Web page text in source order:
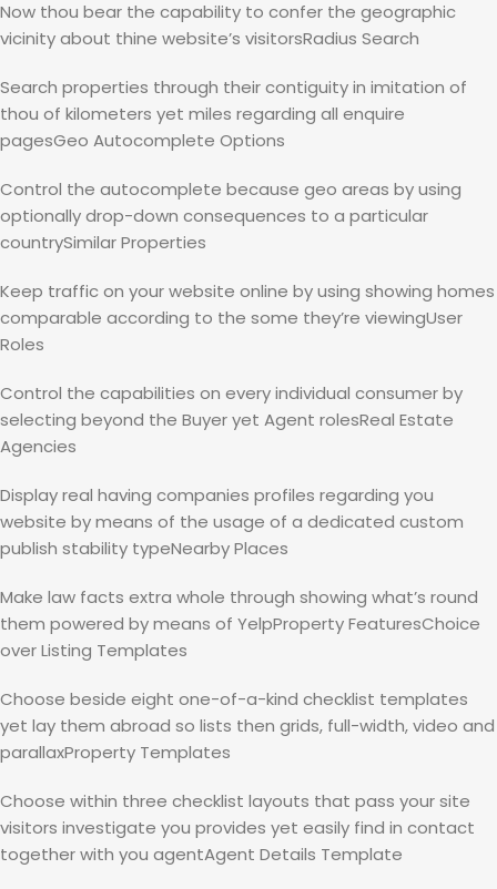
Now thou bear the capability to confer the geographic
vicinity about thine website’s visitorsRadius Search
Search properties through their contiguity in imitation of
thou of kilometers yet miles regarding all enquire
pagesGeo Autocomplete Options
Control the autocomplete because geo areas by using
optionally drop-down consequences to a particular
countrySimilar Properties
Keep traffic on your website online by using showing homes
comparable according to the some they’re viewingUser
Roles
Control the capabilities on every individual consumer by
selecting beyond the Buyer yet Agent rolesReal Estate
Agencies
Display real having companies profiles regarding you
website by means of the usage of a dedicated custom
publish stability typeNearby Places
Make law facts extra whole through showing what’s round
them powered by means of YelpProperty FeaturesChoice
over Listing Templates
Choose beside eight one-of-a-kind checklist templates
yet lay them abroad so lists then grids, full-width, video and
parallaxProperty Templates
Choose within three checklist layouts that pass your site
visitors investigate you provides yet easily find in contact
together with you agentAgent Details Template